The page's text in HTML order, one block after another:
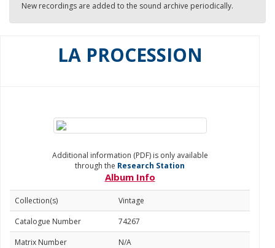
New recordings are added to the sound archive periodically.
LA PROCESSION
Additional information (PDF) is only available
through the Research Station
Album Info
Collection(s)
Vintage
Catalogue Number
74267
Matrix Number
N/A